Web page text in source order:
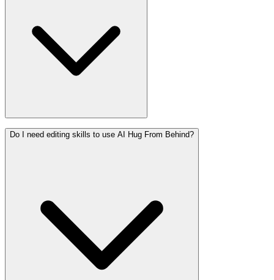
Do I need editing skills to use AI Hug From Behind?